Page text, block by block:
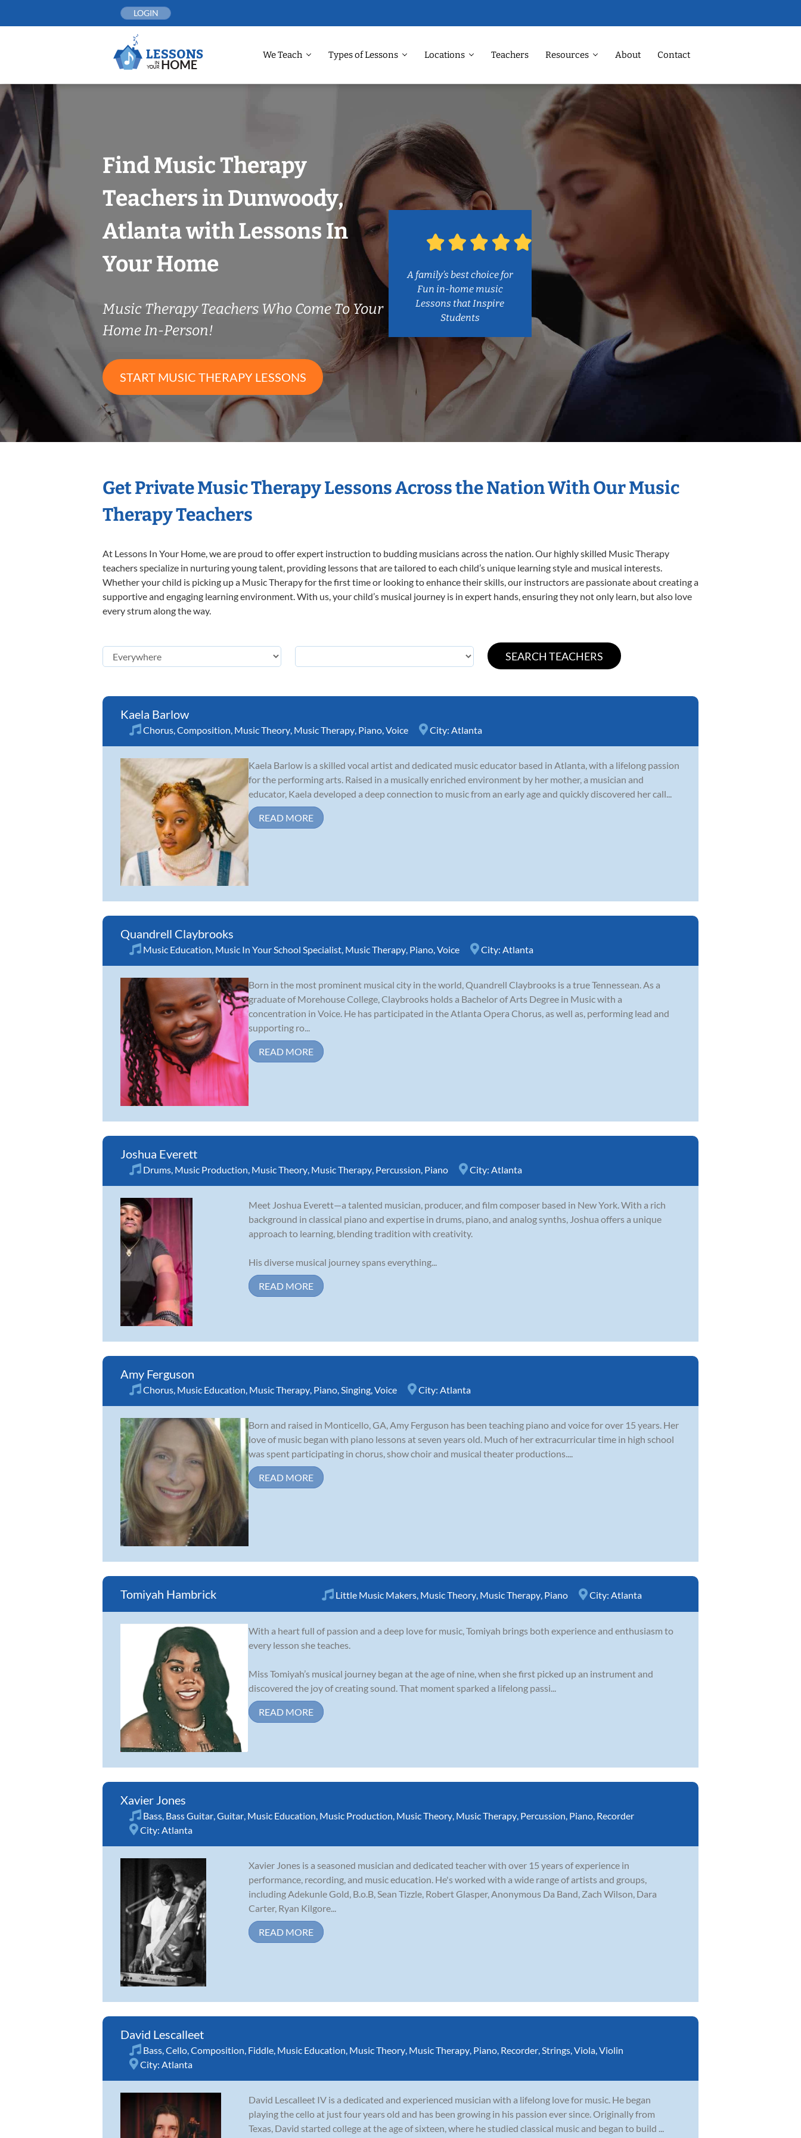
LOGIN
We Teach Types of Lessons Locations Teachers Resources About Contact
Find Music Therapy
Teachers in Dunwoody,
Atlanta with Lessons In
Your Home
Music Therapy Teachers Who Come To Your
Home In-Person!
START MUSIC THERAPY LESSONS
A family’s best choice for
Fun in-home music
Lessons that Inspire
Students
Get Private Music Therapy Lessons Across the Nation With Our Music
Therapy Teachers
At Lessons In Your Home, we are proud to offer expert instruction to budding musicians across the nation. Our highly skilled Music Therapy
teachers specialize in nurturing young talent, providing lessons that are tailored to each child’s unique learning style and musical interests.
Whether your child is picking up a Music Therapy for the first time or looking to enhance their skills, our instructors are passionate about creating a
supportive and engaging learning environment. With us, your child’s musical journey is in expert hands, ensuring they not only learn, but also love
every strum along the way.
Kaela Barlow
Chorus,Composition, Music Theory, Music Therapy, Piano,Voice City: Atlanta
Kaela Barlow is a skilled vocal artist and dedicated music educator based in Atlanta, with a lifelong passion
for the performing arts. Raised in a musically enriched environment by her mother, a musician and
educator, Kaela developed a deep connection to music from an early age and quickly discovered her call...
READ MORE
Quandrell Claybrooks
Music Education, Music In Your School Specialist, Music Therapy, Piano,Voice City: Atlanta
Born in the most prominent musical city in the world, Quandrell Claybrooks is a true Tennessean. As a
graduate of Morehouse College, Claybrooks holds a Bachelor of Arts Degree in Music with a
concentration in Voice. He has participated in the Atlanta Opera Chorus, as well as, performing lead and
supporting ro...
READ MORE
Joshua Everett
Drums, Music Production, Music Theory, Music Therapy, Percussion, Piano City: Atlanta
Meet Joshua Everett—a talented musician, producer, and film composer based in New York. With a rich
background in classical piano and expertise in drums, piano, and analog synths, Joshua offers a unique
approach to learning, blending tradition with creativity.
His diverse musical journey spans everything...
READ MORE
Amy Ferguson
Chorus, Music Education, Music Therapy, Piano,Singing,Voice City: Atlanta
Born and raised in Monticello, GA, Amy Ferguson has been teaching piano and voice for over 15 years. Her
love of music began with piano lessons at seven years old. Much of her extracurricular time in high school
was spent participating in chorus, show choir and musical theater productions....
READ MORE
Tomiyah Hambrick Little Music Makers, Music Theory, Music Therapy, Piano City: Atlanta
With a heart full of passion and a deep love for music, Tomiyah brings both experience and enthusiasm to
every lesson she teaches.
Miss Tomiyah’s musical journey began at the age of nine, when she first picked up an instrument and
discovered the joy of creating sound. That moment sparked a lifelong passi...
READ MORE
Xavier Jones
Bass, Bass Guitar,Guitar, Music Education, Music Production, Music Theory, Music Therapy, Percussion, Piano, Recorder
City: Atlanta
Xavier Jones is a seasoned musician and dedicated teacher with over 15 years of experience in
performance, recording, and music education. He's worked with a wide range of artists and groups,
including Adekunle Gold, B.o.B, Sean Tizzle, Robert Glasper, Anonymous Da Band, Zach Wilson, Dara
Carter, Ryan Kilgore...
READ MORE
David Lescalleet
Bass,Cello,Composition, Fiddle, Music Education, Music Theory, Music Therapy, Piano, Recorder,Strings,Viola,Violin
City: Atlanta
David Lescalleet IV is a dedicated and experienced musician with a lifelong love for music. He began
playing the cello at just four years old and has been growing in his passion ever since. Originally from
Texas, David started college at the age of sixteen, where he studied classical music and began to build ...